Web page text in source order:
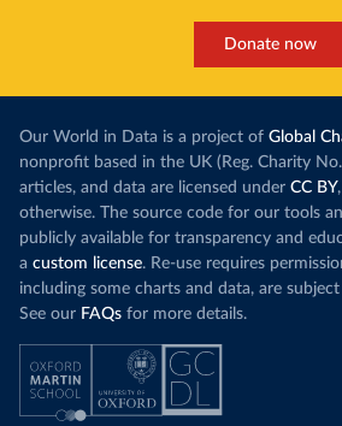
Donate now
Our World in Data is a project of Global
nonprofit based in the UK (Reg. Charity
articles, and data are licensed under CC BY
otherwise. The source code for our tools
publicly available for transparency and
a custom license. Re-use requires
including some charts and data, are
See our FAQs for more details.